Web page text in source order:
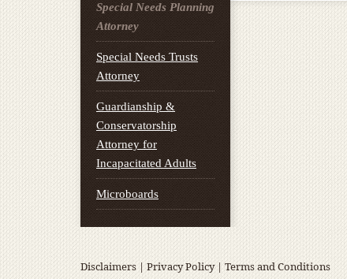
Special Needs Planning
Attorney
Special Needs Trusts
Attorney
Guardianship &
Conservatorship
Attorney for
Incapacitated Adults
Microboards
Disclaimers| Privacy Policy|Terms and Conditions